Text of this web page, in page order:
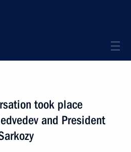
took place
and President